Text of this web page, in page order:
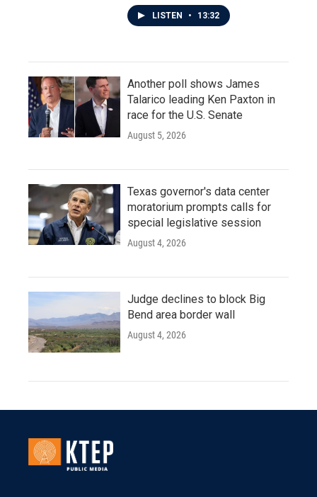
LISTEN • 13:32
Another poll shows James
Talarico leading Ken Paxton in
race for the U.S. Senate
August 5, 2026
Texas governor's data center
moratorium prompts calls for
special legislative session
August 4, 2026
Judge declines to block Big
Bend area border wall
August 4, 2026